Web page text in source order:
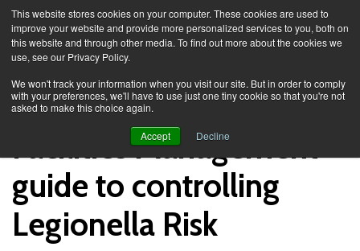
This website stores cookies on your computer. These cookies are used to
improve your website and provide more personalized services to you, both on
this website and through other media. To find out more about the cookies we
use, see our Privacy Policy.
We won't track your information when you visit our site. But in order to comply
with your preferences, we'll have to use just one tiny cookie so that you're not
asked to make this choice again.
Accept Decline
Facilities Management
guide to controlling
Legionella Risk